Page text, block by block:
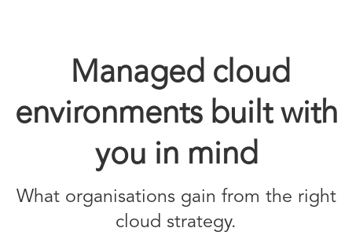
Managed cloud
environments built with
you in mind
What organisations gain from the right
cloud strategy.